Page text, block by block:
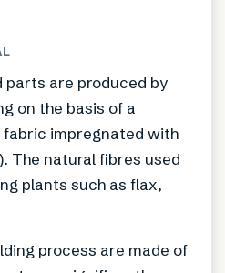
parts are produced by
on the basis of a
fabric impregnated with
The natural fibres used
plants such as flax,
process are made of